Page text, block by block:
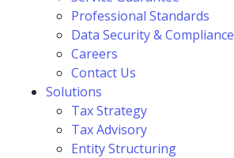
Professional Standards
Data Security & Compliance
Careers
Contact Us
Solutions
Tax Strategy
Tax Advisory
Entity Structuring